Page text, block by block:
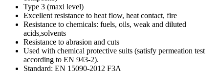
Type 3 (maxi level)
Excellent resistance to heat flow, heat contact, fire
Resistance to chemicals: fuels, oils, weak and diluted
acids,solvents
Resistance to abrasion and cuts
Used with chemical protective suits (satisfy permeation test
according to EN 943-2).
Standard: EN 15090-2012 F3A